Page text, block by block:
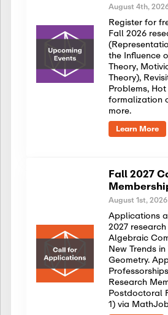
August 4th,
Register for
Fall 2026
the Influence
Theory,
Theory),
Problems,
formalization
more.
Learn More
Fall 2027
August 1st, 2026
Applications
2027
Algebraic
New Trends
Geometry.
Research
Postdoctoral
1) via